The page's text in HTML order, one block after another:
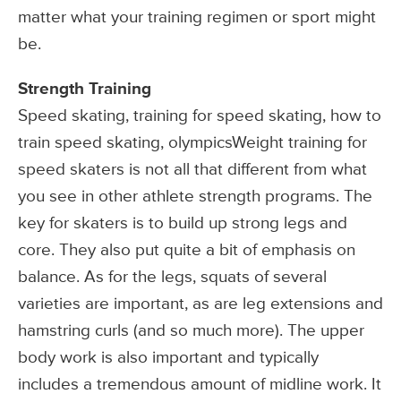
matter what your training regimen or sport might
be.
Strength Training
Speed skating, training for speed skating, how to
train speed skating, olympicsWeight training for
speed skaters is not all that different from what
you see in other athlete strength programs. The
key for skaters is to build up strong legs and
core. They also put quite a bit of emphasis on
balance. As for the legs, squats of several
varieties are important, as are leg extensions and
hamstring curls (and so much more). The upper
body work is also important and typically
includes a tremendous amount of midline work. It